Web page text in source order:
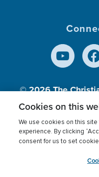
© 2026The
Inc., A
Terms of use
Cookies
Cookies on this
We use cookies on this
experience. By clicking
consent for us to set